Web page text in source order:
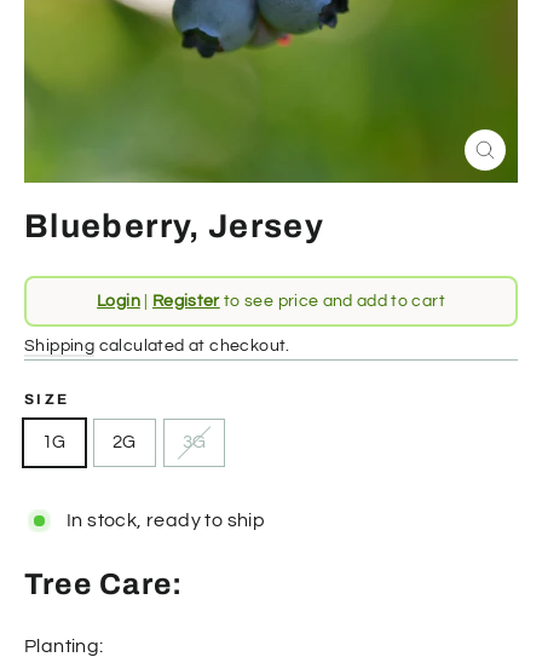
Close
(esc)
Blueberry, Jersey
Regular
price
Login| Registerto see price and add to cart
Shipping calculated at checkout.
SIZE
1G 2G 3G
In stock, ready to ship
Tree Care:
Planting: